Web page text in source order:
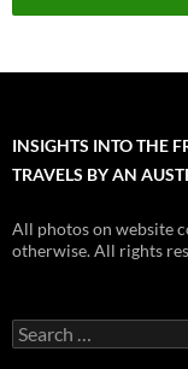
INSIGHTS INTO THE
TRAVELS BY AN
All photos on website
otherwise. All rights
Search
for: